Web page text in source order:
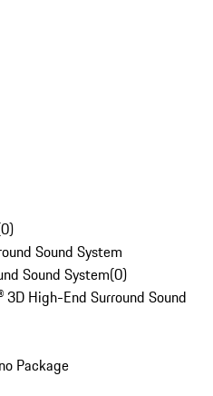
0)
Sound System
Sound System(0)
High-End Surround Sound
Package